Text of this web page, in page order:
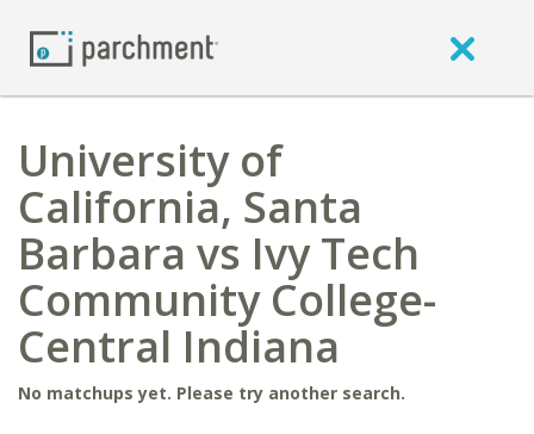
University of
California, Santa
Barbara vs Ivy Tech
Community College-
Central Indiana
No matchups yet. Please try another search.